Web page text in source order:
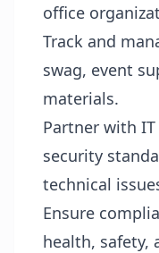
office
Track and
swag, event
materials.
Partner with
security
technical
Ensure
health, safety,